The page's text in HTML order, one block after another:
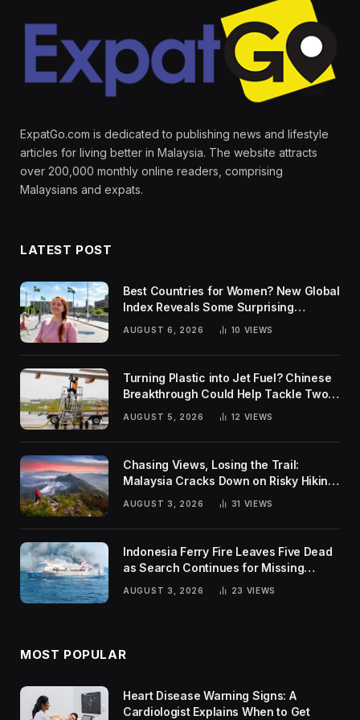
ExpatGo.com is dedicated to publishing news and lifestyle
articles for living better in Malaysia. The website attracts
over 200,000 monthly online readers, comprising
Malaysians and expats.
LATEST POST
Best Countries for Women? New Global
Index Reveals Some Surprising
AUGUST 6, 2026 10 VIEWS
Turning Plastic into Jet Fuel? Chinese
Breakthrough Could Help Tackle Two
Global Challenges
AUGUST 5, 2026 12 VIEWS
Chasing Views, Losing the Trail:
Malaysia Cracks Down on Risky Hiking
AUGUST 3, 2026 31 VIEWS
Indonesia Ferry Fire Leaves Five Dead
as Search Continues for Missing
AUGUST 3, 2026 23 VIEWS
MOST POPULAR
Heart Disease Warning Signs: A
Cardiologist Explains When to Get